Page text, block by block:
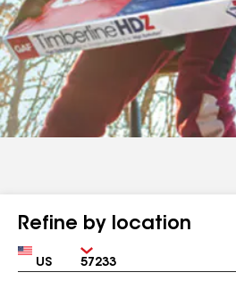
Refine by location
Country Zip